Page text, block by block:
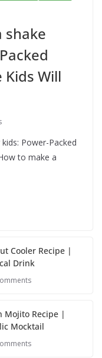
shake
Kids Will
Power-Packed
to make a
Cooler Recipe |
Drink
Mojito Recipe |
Mocktail